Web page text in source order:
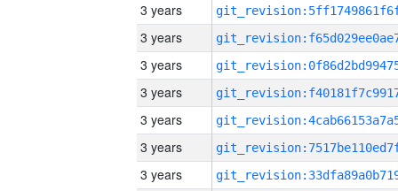
3 years
3 years
3 years
3 years
3 years
3 years
3 years